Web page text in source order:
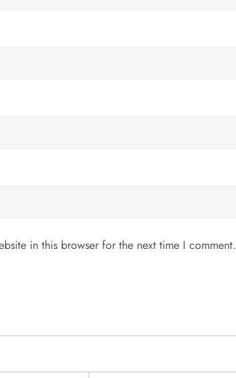
in this browser for the next time I comment.